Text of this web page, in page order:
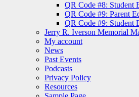
QR Code #8: Student
QR Code #9: Parent
QR Code #9: Student
Jerry R. Iverson Memorial
My account
News
Past Events
Podcasts
Privacy Policy
Resources